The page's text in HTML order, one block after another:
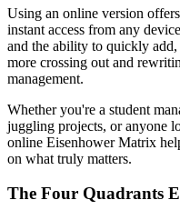
Using an online version
instant access from any
and the ability to quickly
more crossing out and
management.
Whether you're a student
juggling projects, or anyone
online Eisenhower Matrix
on what truly matters.
The Four Quadrants